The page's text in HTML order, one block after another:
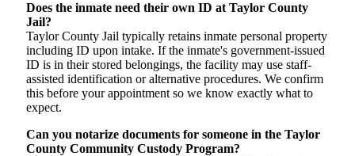
Does the inmate need their own ID at Taylor County
Jail?
Taylor County Jail typically retains inmate personal property
including ID upon intake. If the inmate's government-issued
ID is in their stored belongings, the facility may use staff-
assisted identification or alternative procedures. We confirm
this before your appointment so we know exactly what to
expect.
Can you notarize documents for someone in the Taylor
County Community Custody Program?